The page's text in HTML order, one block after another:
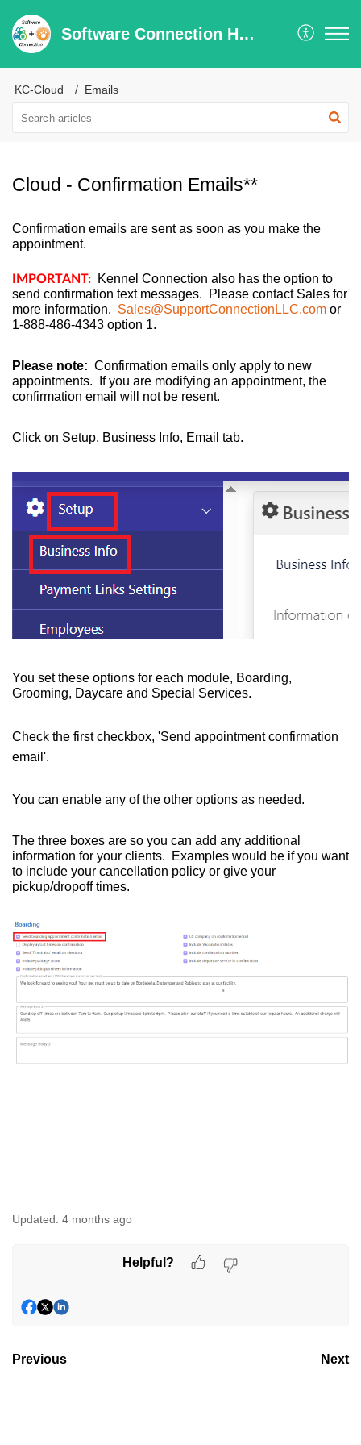
Software Connection Help Center
KC-Cloud Emails
Cloud - Confirmation Emails**
Confirmation emails are sent as soon as you make the
appointment.
IMPORTANT: Kennel Connection also has the option to
send confirmation text messages. Please contact Sales for
more information. Sales@SupportConnectionLLC.com or
1-888-486-4343 option 1.
Please note: Confirmation emails only apply to new
appointments. If you are modifying an appointment, the
confirmation email will not be resent.
Click on Setup, Business Info, Email tab.
You set these options for each module, Boarding,
Grooming, Daycare and Special Services.
Check the first checkbox, 'Send appointment confirmation
email'.
You can enable any of the other options as needed.
The three boxes are so you can add any additional
information for your clients. Examples would be if you want
to include your cancellation policy or give your
pickup/dropoff times.
Updated: 4 months ago
Helpful?
Previous Next